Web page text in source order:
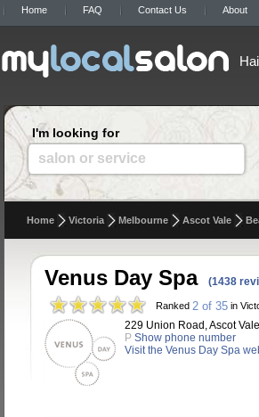
Home FAQ Contact Us About
I'm looking for
salon or service
Home Victoria Melbourne Ascot Vale
Venus Day Spa (1438
Ranked 2 of 35 in
229 Union Road, Ascot
P Show phone number
Visit the Venus Day Spa